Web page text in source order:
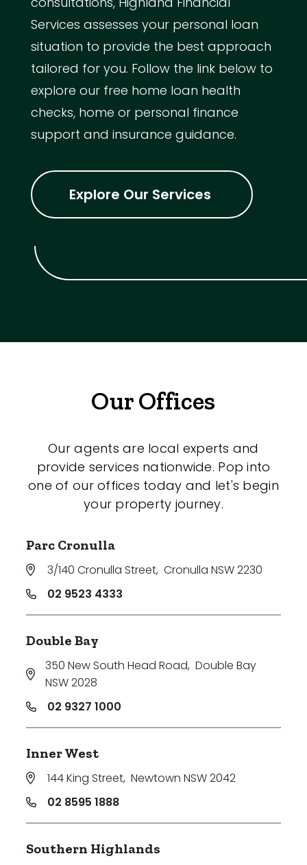
Services assesses your personal loan
situation to provide the best approach
tailored for you. Follow the link below to
explore our free home loan health
checks, home or personal finance
support and insurance guidance.
Explore Our Services
Our Offices
Our agents are local experts and
provide services nationwide. Pop into
one of our offices today and let's begin
your property journey.
Parc Cronulla
3/140 Cronulla Street, Cronulla NSW 2230
02 9523 4333
Double Bay
350 New South Head Road, Double Bay
NSW 2028
02 9327 1000
Inner West
144 King Street, Newtown NSW 2042
02 8595 1888
Southern Highlands